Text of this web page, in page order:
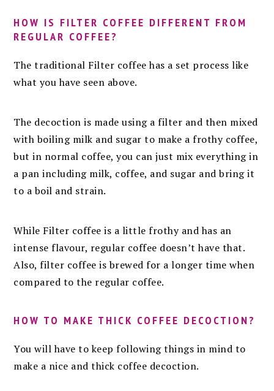
HOW IS FILTER COFFEE DIFFERENT FROM
REGULAR COFFEE?
The traditional Filter coffee has a set process like
what you have seen above.
The decoction is made using a filter and then mixed
with boiling milk and sugar to make a frothy coffee,
but in normal coffee, you can just mix everything in
a pan including milk, coffee, and sugar and bring it
to a boil and strain.
While Filter coffee is a little frothy and has an
intense flavour, regular coffee doesn’t have that.
Also, filter coffee is brewed for a longer time when
compared to the regular coffee.
HOW TO MAKE THICK COFFEE DECOCTION?
You will have to keep following things in mind to
make a nice and thick coffee decoction.